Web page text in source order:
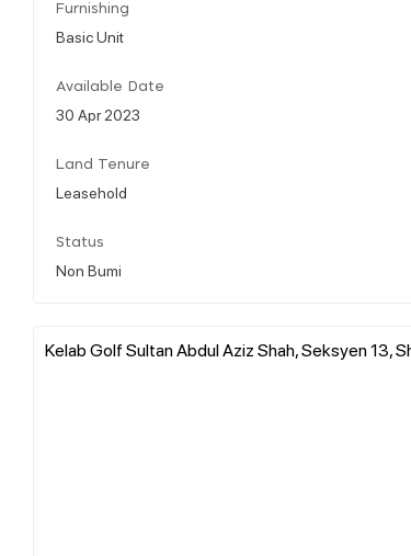
Furnishing
Basic Unit
Available Date
30 Apr 2023
Land Tenure
Leasehold
Status
Non Bumi
Kelab Golf Sultan Abdul Aziz Shah, Seksyen 13,